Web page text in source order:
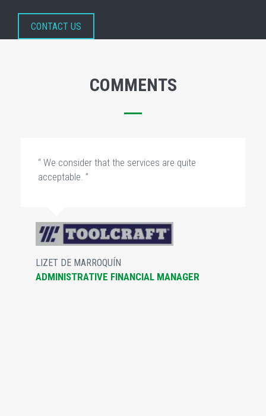
CONTACT US
COMMENTS
“ We consider that the services are quite
acceptable. ”
LIZET DE MARROQUÍN
ADMINISTRATIVE FINANCIAL MANAGER